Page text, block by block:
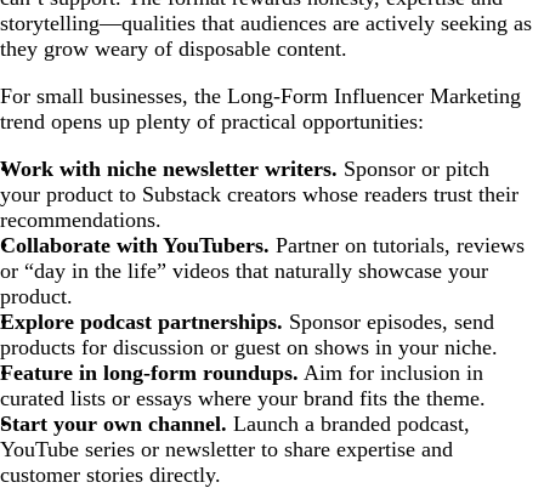
storytelling—qualities that audiences are actively seeking as
they grow weary of disposable content.
For small businesses, the Long-Form Influencer Marketing
trend opens up plenty of practical opportunities:
Work with niche newsletter writers. Sponsor or pitch
your product to Substack creators whose readers trust their
recommendations.
Collaborate with YouTubers. Partner on tutorials, reviews
or “day in the life” videos that naturally showcase your
product.
Explore podcast partnerships. Sponsor episodes, send
products for discussion or guest on shows in your niche.
Feature in long-form roundups. Aim for inclusion in
curated lists or essays where your brand fits the theme.
Start your own channel. Launch a branded podcast,
YouTube series or newsletter to share expertise and
customer stories directly.